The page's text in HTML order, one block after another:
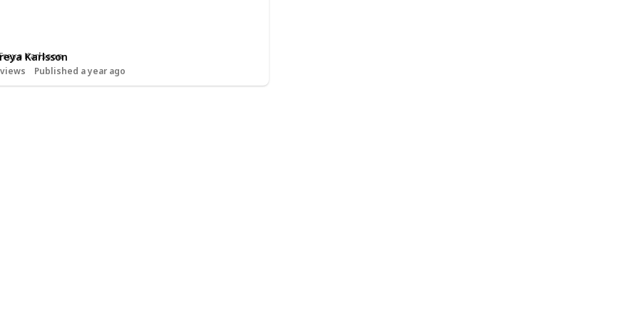
Karlsson
Published a year ago